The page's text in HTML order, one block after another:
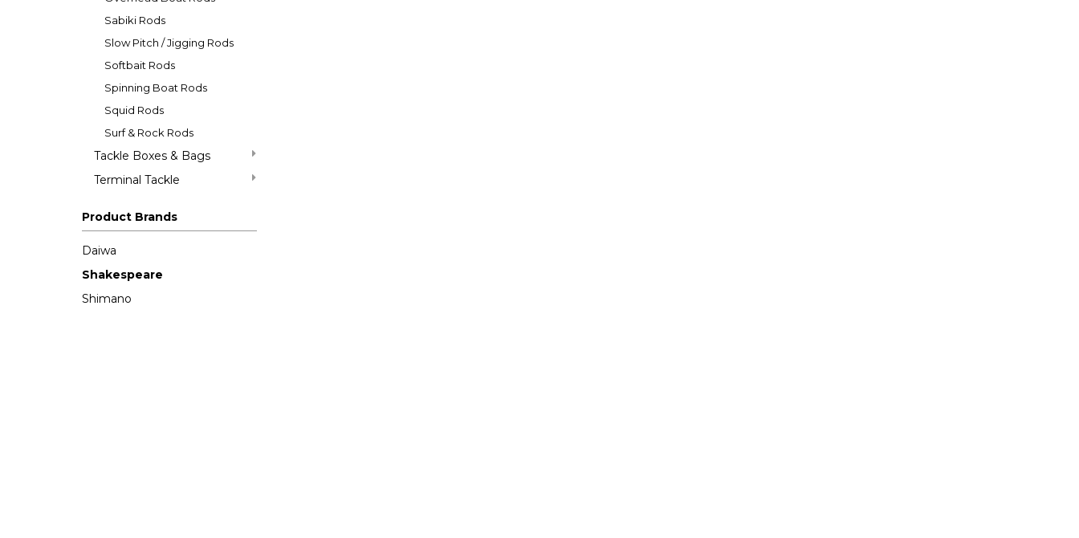
Sabiki Rods
Slow Pitch / Jigging Rods
Softbait Rods
Spinning Boat Rods
Squid Rods
Surf & Rock Rods
Tackle Boxes & Bags
Terminal Tackle
Product Brands
Daiwa
Shakespeare
Shimano